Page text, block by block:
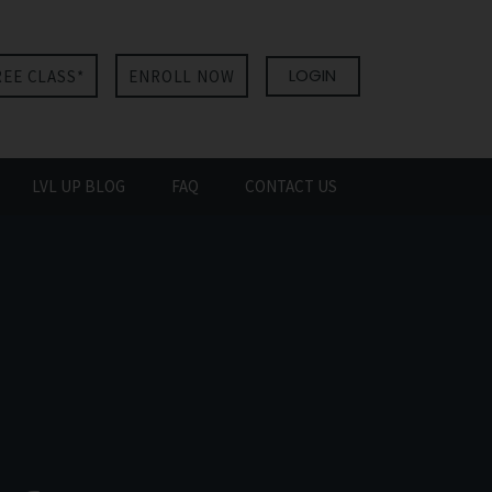
CLASS* ENROLL NOW LOGIN
LVL UP BLOG FAQ CONTACT US